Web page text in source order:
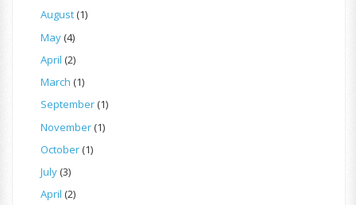
August(1)
May(4)
April (2)
March (1)
September(1)
November(1)
October(1)
July(3)
April (2)